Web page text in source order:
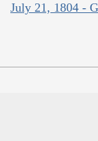
July 21, 1804 -